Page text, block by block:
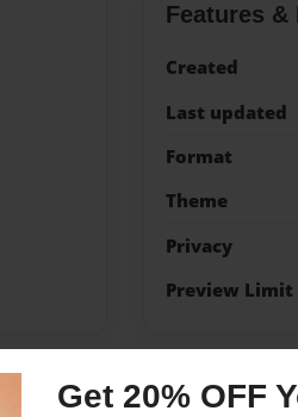
Get 20% OFF
Features &
Created
Last updated
Format
Theme
Privacy
Preview Limit